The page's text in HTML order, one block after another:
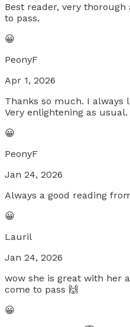
Best reader, very
to pass.
😀
PeonyF
Apr 1, 2026
Thanks so much. I always
Very enlightening as usual.
😀
PeonyF
Jan 24, 2026
Always a good reading
😀
Lauril
Jan 24, 2026
wow she is great with her
come to pass 🙌
😀